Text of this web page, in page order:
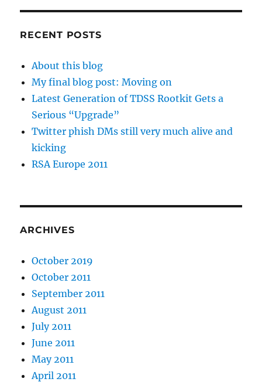
RECENT POSTS
About this blog
My final blog post: Moving on
Latest Generation of TDSS Rootkit Gets a
Serious “Upgrade”
Twitter phish DMs still very much alive and
kicking
RSA Europe 2011
ARCHIVES
October 2019
October 2011
September 2011
August 2011
July 2011
June 2011
May 2011
April 2011